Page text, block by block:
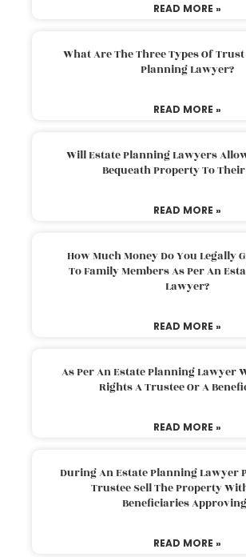
READ MORE »
What Are The Three Types Of
Planning Lawyer?
READ MORE »
Will Estate Planning Lawyers
Bequeath Property To Their
READ MORE »
How Much Money Do You Legally
To Family Members As Per An
Lawyer?
READ MORE »
As Per An Estate Planning Lawyer
Rights A Trustee Or A
READ MORE »
During An Estate Planning Lawyer
Trustee Sell The Property
Beneficiaries
READ MORE »